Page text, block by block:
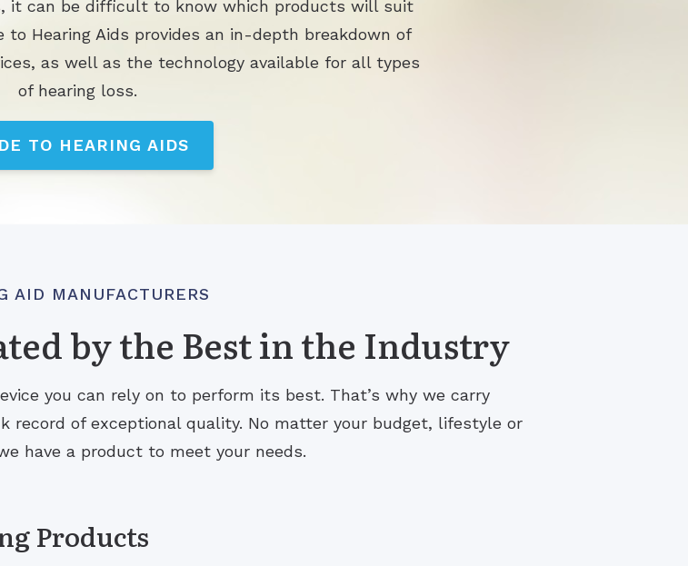
it can be difficult to know which products will suit
to Hearing Aids provides an in-depth breakdown of
as well as the technology available for all types
of hearing loss.
TO HEARING AIDS
AID MANUFACTURERS
by the Best in the Industry
you can rely on to perform its best. That’s why we carry
of exceptional quality. No matter your budget, lifestyle or
have a product to meet your needs.
Products